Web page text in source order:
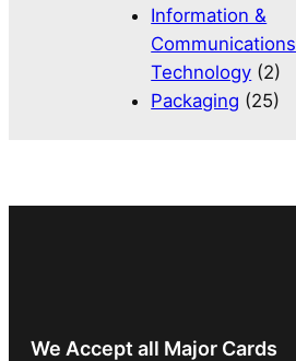
Information &
Communications
Technology (2)
Packaging (25)
We Accept all Major Cards